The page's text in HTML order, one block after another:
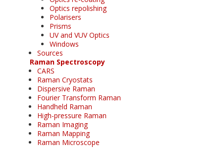
Optics repolishing
Polarisers
Prisms
UV and VUV Optics
Windows
Sources
Raman Spectroscopy
CARS
Raman Cryostats
Dispersive Raman
Fourier Transform Raman
Handheld Raman
High-pressure Raman
Raman Imaging
Raman Mapping
Raman Microscope